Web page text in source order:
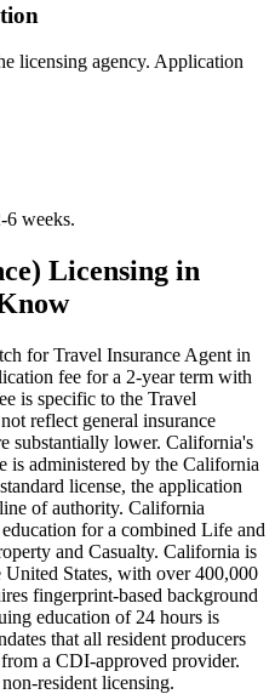
licensing agency. Application
6 weeks.
Licensing in
for Travel Insurance Agent in
fee for a 2-year term with
is specific to the Travel
reflect general insurance
substantially lower. California's
is administered by the California
license, the application
of authority. California
for a combined Life and
and Casualty. California is
United States, with over 400,000
fingerprint-based background
education of 24 hours is
that all resident producers
a CDI-approved provider.
resident licensing.